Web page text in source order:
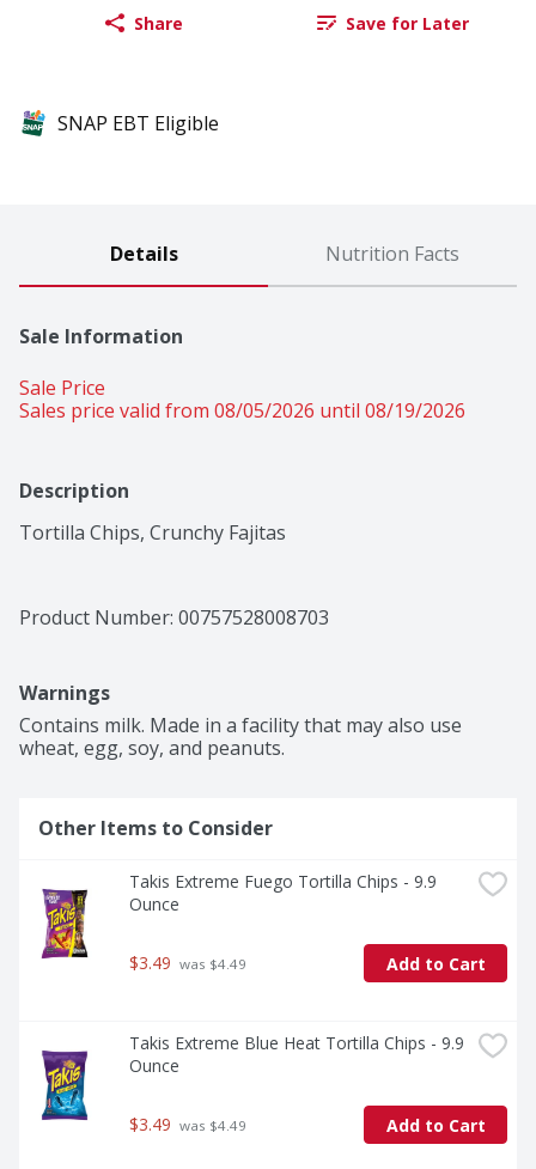
Share Save for Later
SNAP EBT Eligible
Details Nutrition Facts
Sale Information
Sale Price
Sales price valid from 08/05/2026 until 08/19/2026
Description
Tortilla Chips, Crunchy Fajitas
Product Number: 00757528008703
Warnings
Contains milk. Made in a facility that may also use
wheat, egg, soy, and peanuts.
Other Items to Consider
Takis Extreme Fuego Tortilla Chips - 9.9
Ounce
$3.49 was $4.49 Add to Cart
Takis Extreme Blue Heat Tortilla Chips - 9.9
Ounce
$3.49 was $4.49 Add to Cart